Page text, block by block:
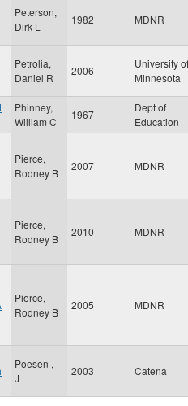
Peterson,
Dirk L
1982 MDNR
Petrolia,
Daniel R
2006
University of
Minnesota
Phinney,
William C
1967
Dept of
Education
Pierce,
Rodney B
2007 MDNR
Pierce,
Rodney B
2010 MDNR
Pierce,
Rodney B
2005 MDNR
Poesen ,
J
2003 Catena